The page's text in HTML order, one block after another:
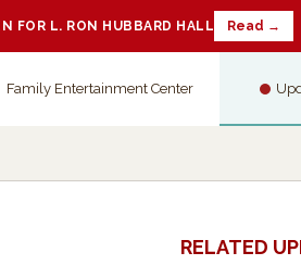
FOR L. RON HUBBARD HALL Read →
Family Entertainment Center
RELATED